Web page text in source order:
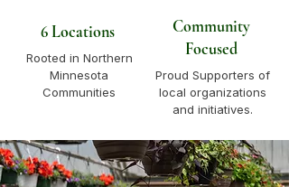
6 Locations
Rooted in Northern
Minnesota
Communities
Community
Focused
Proud Supporters of
local organizations
and initiatives.